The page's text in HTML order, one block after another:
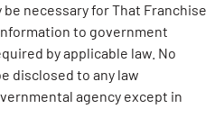
necessary for That Franchise
to government
by applicable law. No
disclosed to any law
agency except in